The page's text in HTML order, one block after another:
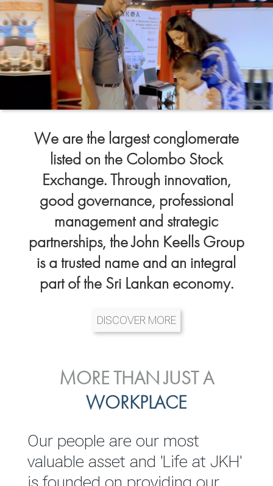
We are the largest conglomerate
listed on the Colombo Stock
Exchange. Through innovation,
good governance, professional
management and strategic
partnerships, the John Keells Group
is a trusted name and an integral
part of the Sri Lankan economy.
DISCOVER MORE
INVESTOR
RELATIONS
JKH EBITDA grows 75% to
Rs.80.01 billion in 2025/26
ENVIRONMENTAL, SOCIAL
& GOVERNANCE
We are committed to
integrating sustainability
MORE THAN JUST A
WORKPLACE
Our people are our most
valuable asset and 'Life at JKH'